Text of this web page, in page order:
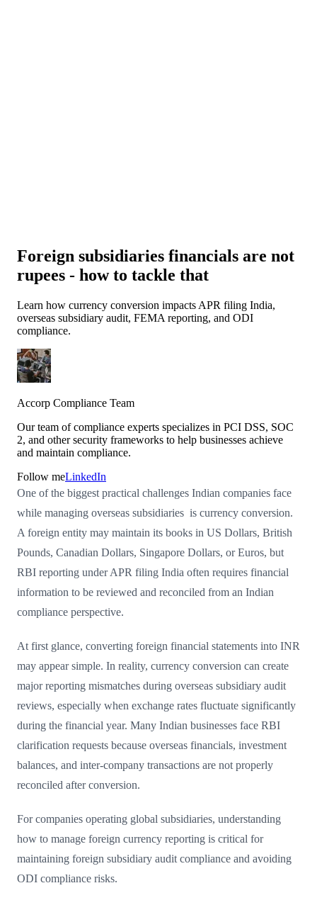
Foreign subsidiaries financials are not
rupees - how to tackle that
Learn how currency conversion impacts APR filing India,
overseas subsidiary audit, FEMA reporting, and ODI
compliance.
Accorp Compliance Team
Our team of compliance experts specializes in PCI DSS, SOC
2, and other security frameworks to help businesses achieve
and maintain compliance.
Follow meLinkedIn
One of the biggest practical challenges Indian companies face
while managing overseas subsidiaries is currency conversion.
A foreign entity may maintain its books in US Dollars, British
Pounds, Canadian Dollars, Singapore Dollars, or Euros, but
RBI reporting under APR filing India often requires financial
information to be reviewed and reconciled from an Indian
compliance perspective.
At first glance, converting foreign financial statements into INR
may appear simple. In reality, currency conversion can create
major reporting mismatches during overseas subsidiary audit
reviews, especially when exchange rates fluctuate significantly
during the financial year. Many Indian businesses face RBI
clarification requests because overseas financials, investment
balances, and inter-company transactions are not properly
reconciled after conversion.
For companies operating global subsidiaries, understanding
how to manage foreign currency reporting is critical for
maintaining foreign subsidiary audit compliance and avoiding
ODI compliance risks.